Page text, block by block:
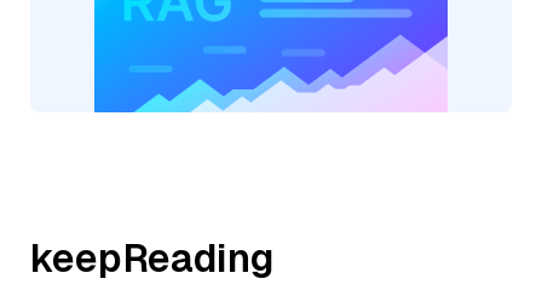
keepReading